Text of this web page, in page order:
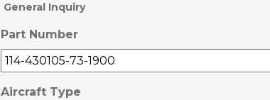
General Inquiry
Part Number
Aircraft Type